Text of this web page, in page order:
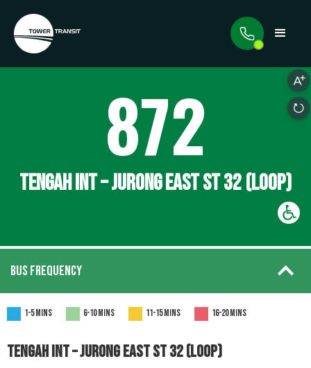
872
TENGAH INT – JURONG EAST ST 32 (LOOP)
BUS FREQUENCY
1-5 mins 6-10 mins 11-15 mins 16-20 mins
Tengah Int – Jurong East St 32 (Loop)